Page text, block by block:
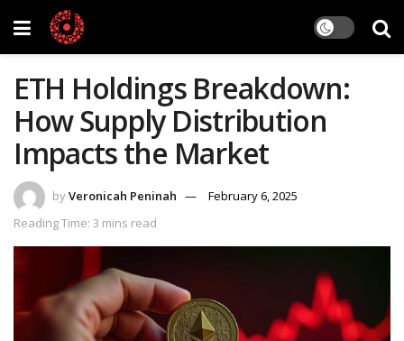
ETH Holdings Breakdown:
How Supply Distribution
Impacts the Market
byVeronicah Peninah
February 6, 2025
Reading Time: 3 mins read